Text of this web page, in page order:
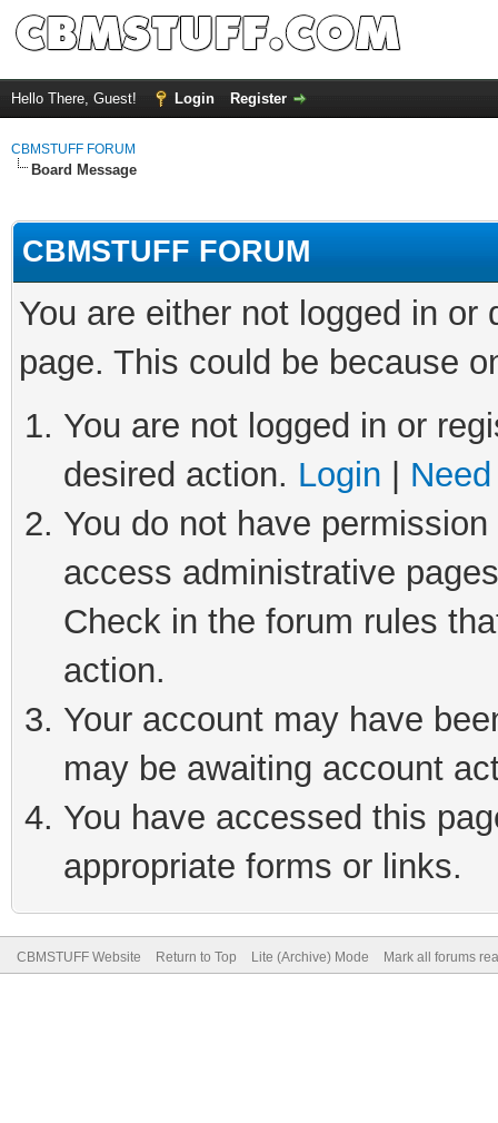
Hello There, Guest! Login Register
CBMSTUFF FORUM
Board Message
CBMSTUFF FORUM
You are either not logged in
page. This could be because
You are not logged in or
desired action. Login
You do not have
access administrative
Check in the forum rules
action.
Your account may have
may be awaiting account
You have accessed this
appropriate forms or links.
CBMSTUFF Website Return to Top Lite (Archive) Mode Mark all forums